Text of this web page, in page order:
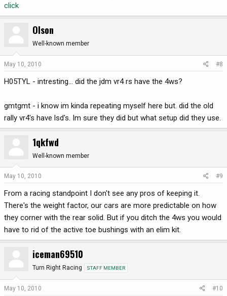
click
Olson
Well-known member
May 10, 2010 #8
H05TYL - intresting... did the jdm vr4 rs have the 4ws?
gmtgmt - i know im kinda repeating myself here but. did the old
rally vr4's have lsd's. Im sure they did but what setup did they use.
1qkfwd
Well-known member
May 10, 2010 #9
From a racing standpoint I don't see any pros of keeping it.
There's the weight factor, our cars are more predictable on how
they corner with the rear solid. But if you ditch the 4ws you would
have to rid of the active toe bushings with an elim kit.
iceman69510
Turn Right Racing STAFF MEMBER
May 10, 2010 #10